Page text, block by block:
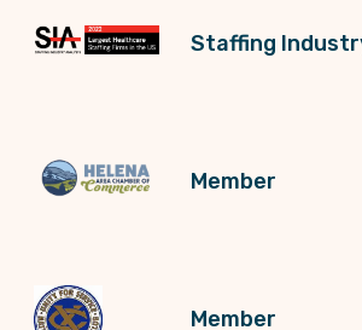
Staffing
Member
Member